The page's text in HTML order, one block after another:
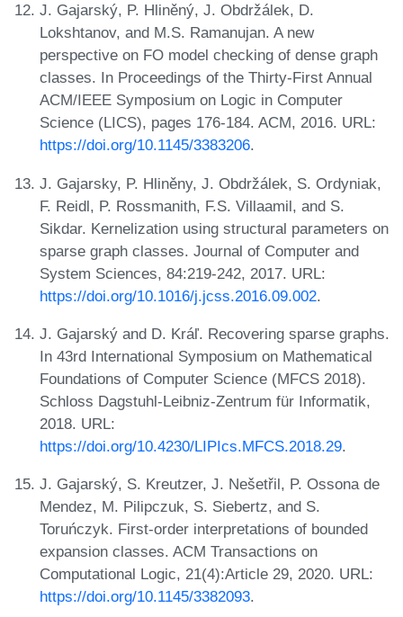
J. Gajarský, P. Hliněný, J. Obdržálek, D.
Lokshtanov, and M.S. Ramanujan. A new
perspective on FO model checking of dense graph
classes. In Proceedings of the Thirty-First Annual
ACM/IEEE Symposium on Logic in Computer
Science (LICS), pages 176-184. ACM, 2016. URL:
https://doi.org/10.1145/3383206.
J. Gajarsky, P. Hliněny, J. Obdržálek, S. Ordyniak,
F. Reidl, P. Rossmanith, F.S. Villaamil, and S.
Sikdar. Kernelization using structural parameters on
sparse graph classes. Journal of Computer and
System Sciences, 84:219-242, 2017. URL:
https://doi.org/10.1016/j.jcss.2016.09.002.
J. Gajarský and D. Kráľ. Recovering sparse graphs.
In 43rd International Symposium on Mathematical
Foundations of Computer Science (MFCS 2018).
Schloss Dagstuhl-Leibniz-Zentrum für Informatik,
2018. URL:
https://doi.org/10.4230/LIPIcs.MFCS.2018.29.
J. Gajarský, S. Kreutzer, J. Nešetřil, P. Ossona de
Mendez, M. Pilipczuk, S. Siebertz, and S.
Toruńczyk. First-order interpretations of bounded
expansion classes. ACM Transactions on
Computational Logic, 21(4):Article 29, 2020. URL:
https://doi.org/10.1145/3382093.